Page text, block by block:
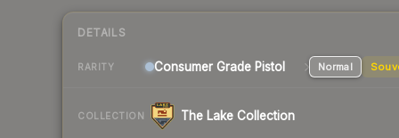
DETAILS
RARITY Consumer Grade Pistol Normal
COLLECTION The Lake Collection